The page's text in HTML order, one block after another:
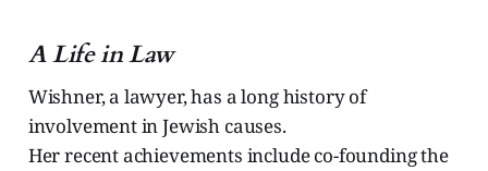
A Life in Law
Wishner, a lawyer, has a long history of
involvement in Jewish causes.
Her recent achievements include co-founding the